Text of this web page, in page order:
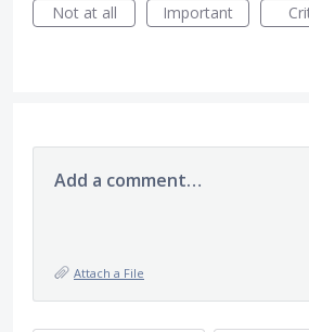
Not at all
Important
Add a comment…
Attach a File